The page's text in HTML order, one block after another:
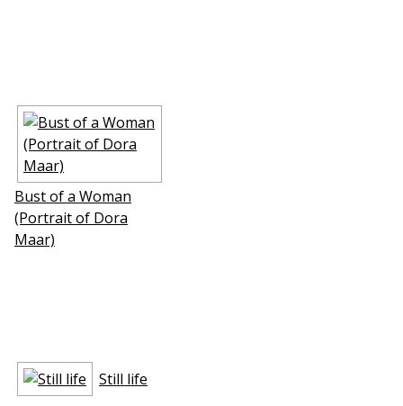
Bust of a Woman
(Portrait of Dora
Maar)
Still life